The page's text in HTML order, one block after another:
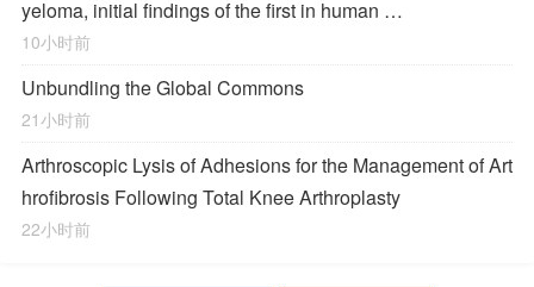
yeloma, initial findings of the first in human …
10小时前
Unbundling the Global Commons
21小时前
Arthroscopic Lysis of Adhesions for the Management of Art
hrofibrosis Following Total Knee Arthroplasty
22小时前